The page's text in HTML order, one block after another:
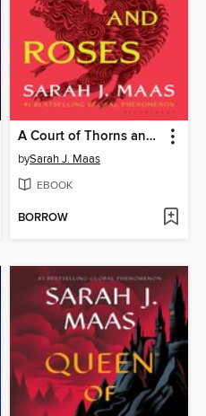
A Court of Thorns and Roses
bySarah J. Maas
EBOOK
BORROW